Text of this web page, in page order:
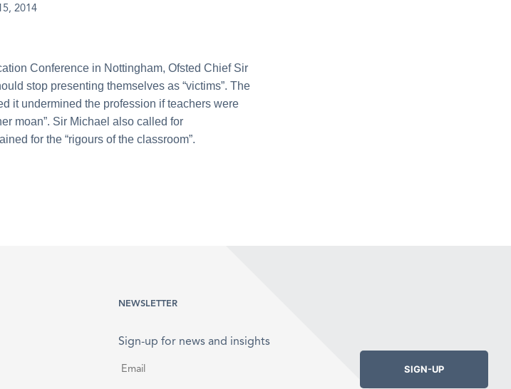
2014
Conference in Nottingham, Ofsted Chief Sir
stop presenting themselves as “victims”. The
it undermined the profession if teachers were
moan”. Sir Michael also called for
for the “rigours of the classroom”.
NEWSLETTER
Sign-up for news and insights
SIGN-UP